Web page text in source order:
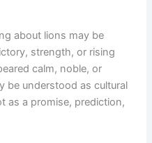
about lions may be
strength, or rising
calm, noble, or
be understood as cultural
as a promise, prediction,